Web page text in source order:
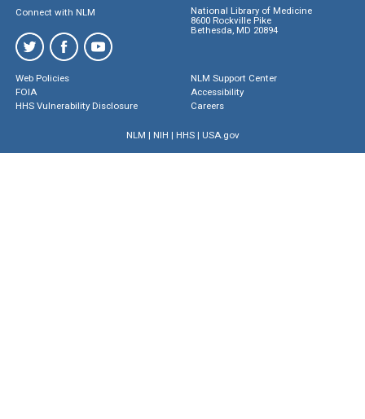
Connect with NLM
National Library of Medicine
8600 Rockville Pike
Bethesda, MD 20894
Web Policies
FOIA
HHS Vulnerability Disclosure
NLM Support Center
Accessibility
Careers
NLM | NIH | HHS| USA.gov